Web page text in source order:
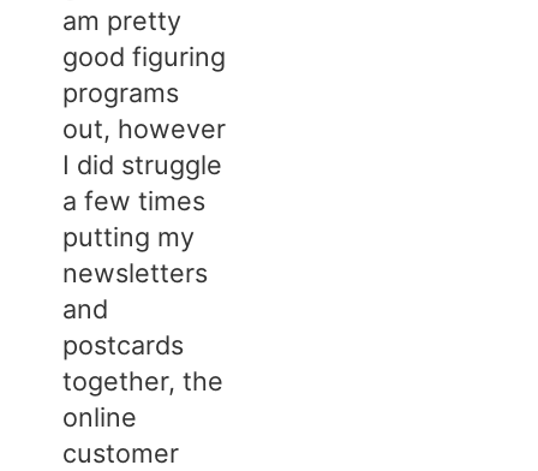
am pretty
good figuring
programs
out, however
I did struggle
a few times
putting my
newsletters
and
postcards
together, the
online
customer